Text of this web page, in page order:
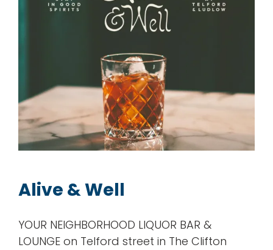
Alive & Well
YOUR NEIGHBORHOOD LIQUOR BAR &
LOUNGE on Telford street in The Clifton